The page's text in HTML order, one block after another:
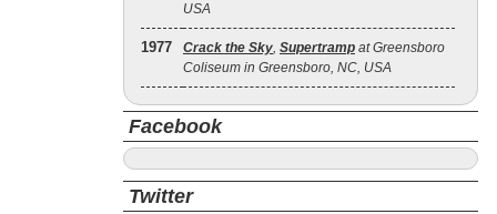
USA
1977 Crack the Sky, Supertramp at Greensboro
Coliseum in Greensboro, NC, USA
Facebook
Twitter